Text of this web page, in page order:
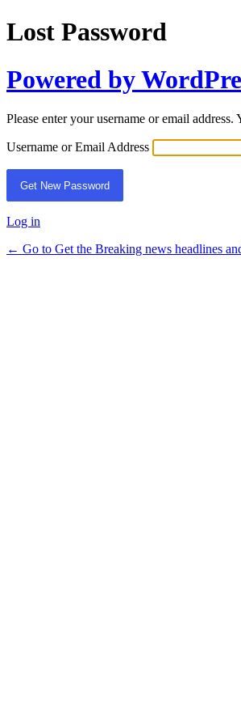
Lost Password
Powered by
Please enter your username or email
Username or Email Address
Log in
← Go to Get the Breaking news headlines